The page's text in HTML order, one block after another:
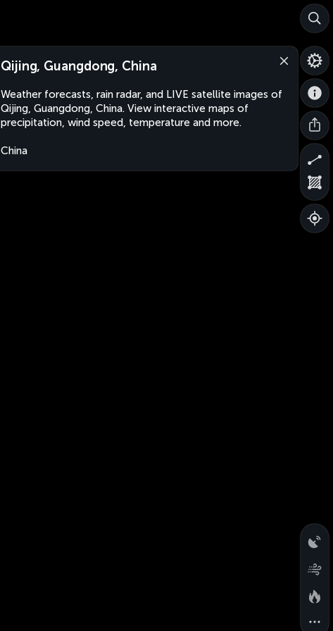
Qijing, Guangdong, China
Weather forecasts, rain radar, and LIVE satellite images of
Qijing, Guangdong, China. View interactive maps of
precipitation, wind speed, temperature and more.
China